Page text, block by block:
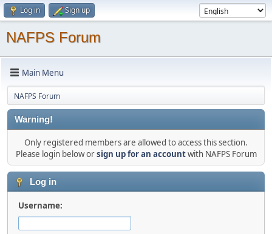
Log in Sign up
NAFPS Forum
Main Menu
NAFPS Forum
Warning!
Only registered members are allowed to access this section.
Please login below orsign up for an accountwith NAFPS Forum
Log in
Username: